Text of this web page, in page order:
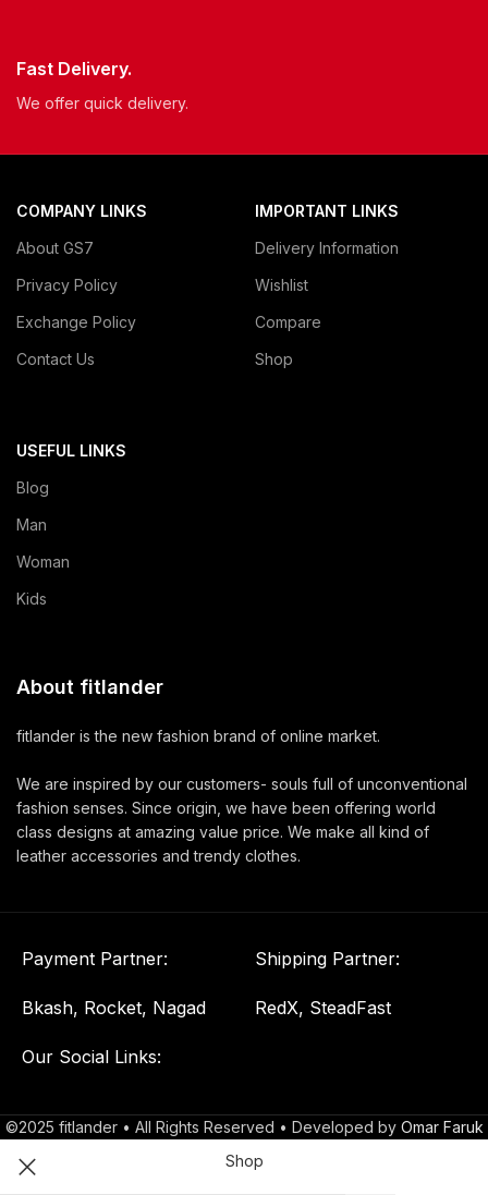
Fast Delivery.
We offer quick delivery.
COMPANY LINKS
About GS7
Privacy Policy
Exchange Policy
Contact Us
IMPORTANT LINKS
Delivery Information
Wishlist
Compare
Shop
USEFUL LINKS
Blog
Man
Woman
Kids
About fitlander
fitlander is the new fashion brand of online market.
We are inspired by our customers- souls full of unconventional
fashion senses. Since origin, we have been offering world
class designs at amazing value price. We make all kind of
leather accessories and trendy clothes.
Payment Partner:
Bkash, Rocket, Nagad
Shipping Partner:
RedX, SteadFast
Our Social Links:
©2025 fitlander • All Rights Reserved • Developed by Omar Faruk
Shop